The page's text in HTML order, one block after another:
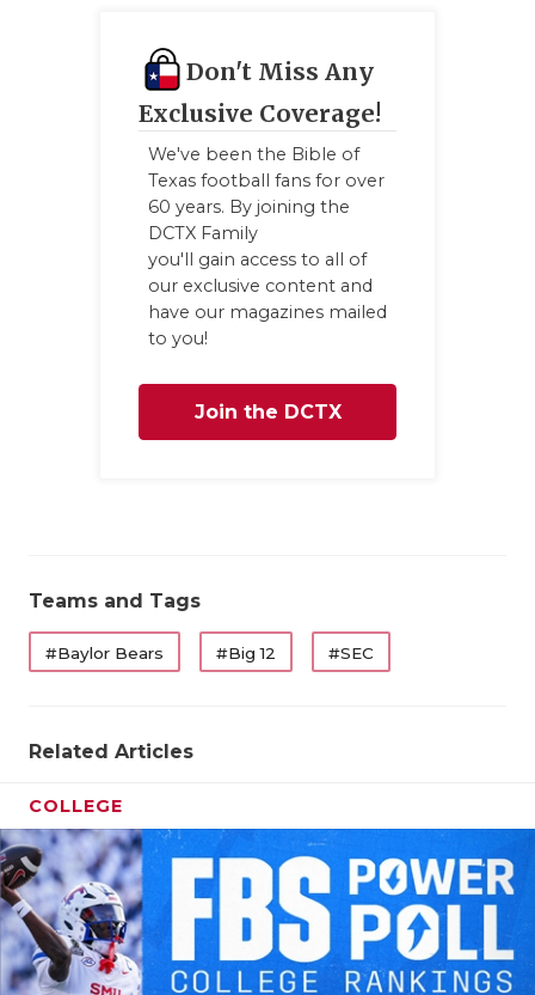
Don't Miss Any
Exclusive Coverage!
We've been the Bible of
Texas football fans for over
60 years. By joining the
DCTX Family
you'll gain access to all of
our exclusive content and
have our magazines mailed
to you!
Join the DCTX
Teams and Tags
#Baylor Bears #Big 12 #SEC
Related Articles
COLLEGE